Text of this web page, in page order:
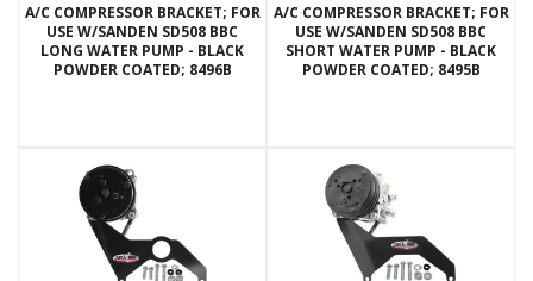
A/C COMPRESSOR BRACKET; FOR
USE W/SANDEN SD508 BBC
LONG WATER PUMP - BLACK
POWDER COATED; 8496B
A/C COMPRESSOR BRACKET; FOR
USE W/SANDEN SD508 BBC
SHORT WATER PUMP - BLACK
POWDER COATED; 8495B